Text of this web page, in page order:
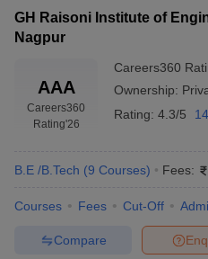
GH Raisoni Institute of
Nagpur
AAA
Careers360
Rating'26
Careers360
Ownership:
Rating: 4.3/5
B.E /B.Tech (9 Courses) Fees:
Courses Fees Cut-Off
Compare